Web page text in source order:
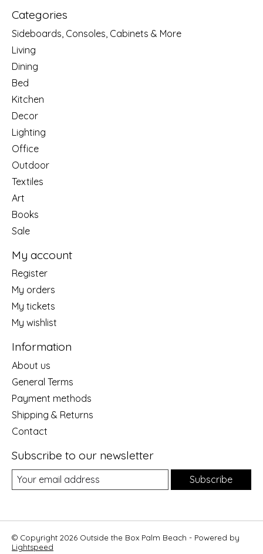
Categories
Sideboards, Consoles, Cabinets & More
Living
Dining
Bed
Kitchen
Decor
Lighting
Office
Outdoor
Textiles
Art
Books
Sale
My account
Register
My orders
My tickets
My wishlist
Information
About us
General Terms
Payment methods
Shipping & Returns
Contact
Subscribe to our newsletter
Subscribe
© Copyright 2026 Outside the Box Palm Beach - Powered by
Lightspeed